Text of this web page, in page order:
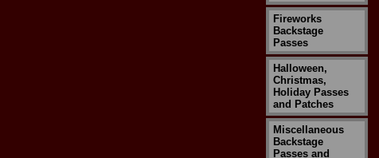
Fireworks
Backstage
Passes
Halloween,
Christmas,
Holiday Passes
and Patches
Miscellaneous
Backstage
Passes and